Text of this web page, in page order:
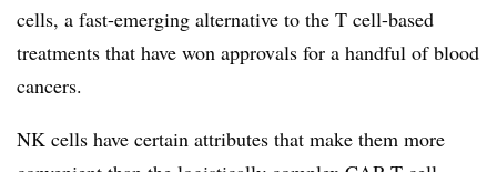
cells, a fast-emerging alternative to the T cell-based
treatments that have won approvals for a handful of blood
cancers.
NK cells have certain attributes that make them more